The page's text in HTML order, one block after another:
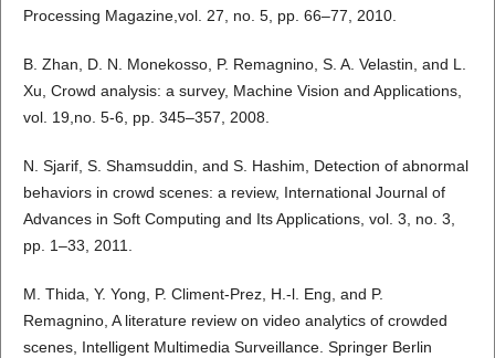
Processing Magazine,vol. 27, no. 5, pp. 66–77, 2010.
B. Zhan, D. N. Monekosso, P. Remagnino, S. A. Velastin, and L.
Xu, Crowd analysis: a survey, Machine Vision and Applications,
vol. 19,no. 5-6, pp. 345–357, 2008.
N. Sjarif, S. Shamsuddin, and S. Hashim, Detection of abnormal
behaviors in crowd scenes: a review, International Journal of
Advances in Soft Computing and Its Applications, vol. 3, no. 3,
pp. 1–33, 2011.
M. Thida, Y. Yong, P. Climent-Prez, H.-l. Eng, and P.
Remagnino, A literature review on video analytics of crowded
scenes, Intelligent Multimedia Surveillance. Springer Berlin